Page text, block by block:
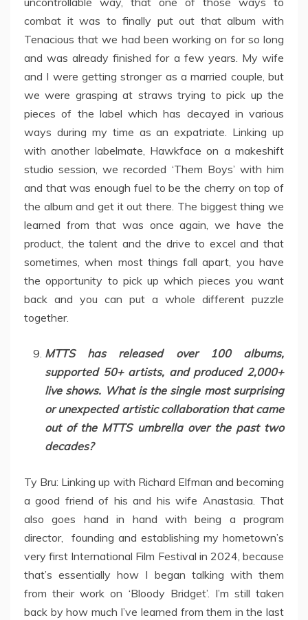
combat it was to finally put out that album with
Tenacious that we had been working on for so long
and was already finished for a few years. My wife
and I were getting stronger as a married couple, but
we were grasping at straws trying to pick up the
pieces of the label which has decayed in various
ways during my time as an expatriate. Linking up
with another labelmate, Hawkface on a makeshift
studio session, we recorded ‘Them Boys’ with him
and that was enough fuel to be the cherry on top of
the album and get it out there. The biggest thing we
learned from that was once again, we have the
product, the talent and the drive to excel and that
sometimes, when most things fall apart, you have
the opportunity to pick up which pieces you want
back and you can put a whole different puzzle
together.
MTTS has released over 100 albums,
supported 50+ artists, and produced 2,000+
live shows. What is the single most surprising
or unexpected artistic collaboration that came
out of the MTTS umbrella over the past two
decades?
Ty Bru: Linking up with Richard Elfman and becoming
a good friend of his and his wife Anastasia. That
also goes hand in hand with being a program
director, founding and establishing my hometown’s
very first International Film Festival in 2024, because
that’s essentially how I began talking with them
from their work on ‘Bloody Bridget’. I’m still taken
back by how much I’ve learned from them in the last